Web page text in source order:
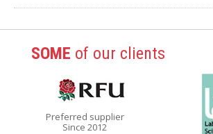
SOME of our clients
Preferred supplier
Since 2012